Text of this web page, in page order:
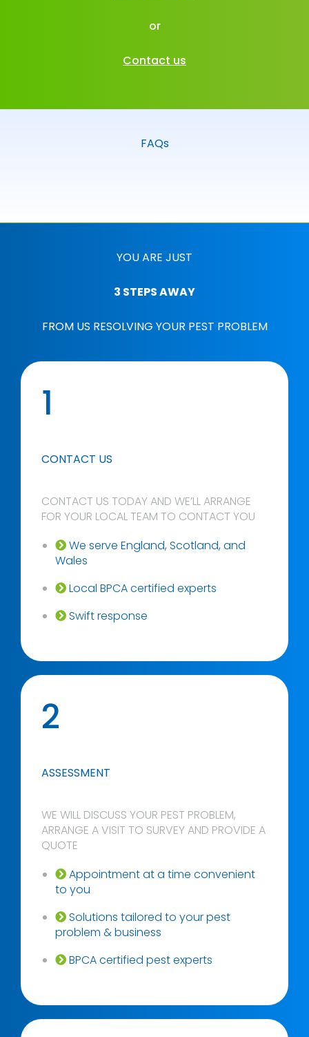
or
Contact us
FAQs
YOU ARE JUST
3 STEPS AWAY
FROM US RESOLVING YOUR PEST PROBLEM
1
CONTACT US
CONTACT US TODAY AND WE’LL ARRANGE
FOR YOUR LOCAL TEAM TO CONTACT YOU
We serve England, Scotland, and
Wales
Local BPCA certified experts
Swift response
2
ASSESSMENT
WE WILL DISCUSS YOUR PEST PROBLEM,
ARRANGE A VISIT TO SURVEY AND PROVIDE A
QUOTE
Appointment at a time convenient
to you
Solutions tailored to your pest
problem & business
BPCA certified pest experts